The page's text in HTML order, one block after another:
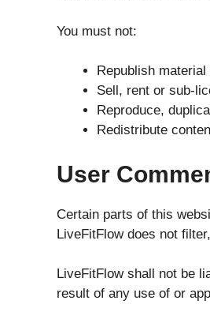
You must not:
Republish
Sell, rent or sub-
Reproduce,
Redistribute
User
Certain parts of this
LiveFitFlow does not
LiveFitFlow shall not be
result of any use of or